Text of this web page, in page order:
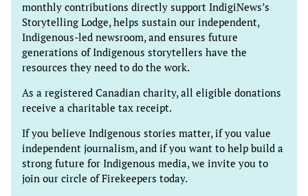
monthly contributions directly support IndigiNews’s
Storytelling Lodge, helps sustain our independent,
Indigenous-led newsroom, and ensures future
generations of Indigenous storytellers have the
resources they need to do the work.
As a registered Canadian charity, all eligible donations
receive a charitable tax receipt.
If you believe Indigenous stories matter, if you value
independent journalism, and if you want to help build a
strong future for Indigenous media, we invite you to
join our circle of Firekeepers today.